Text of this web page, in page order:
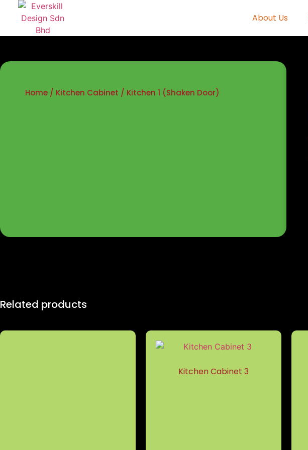
About Us
Home / Kitchen Cabinet / Kitchen 1 (Shaken Door)
Related products
Kitchen Cabinet 3